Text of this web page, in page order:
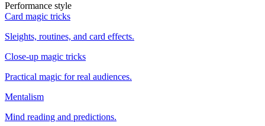
Performance style
Card magic tricks
Sleights, routines, and card effects.
Close-up magic tricks
Practical magic for real audiences.
Mentalism
Mind reading and predictions.